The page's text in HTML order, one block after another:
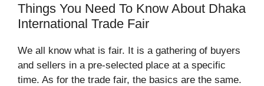
Things You Need To Know About Dhaka
International Trade Fair
We all know what is fair. It is a gathering of buyers
and sellers in a pre-selected place at a specific
time. As for the trade fair, the basics are the same.